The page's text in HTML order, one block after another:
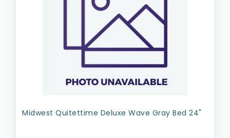
Midwest Quitettime Deluxe Wave Gray Bed 24"